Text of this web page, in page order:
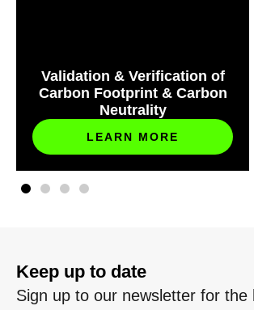
Validation & Verification of
Carbon Footprint & Carbon
Neutrality
LEARN MORE
Keep up to date
Sign up to our newsletter for the